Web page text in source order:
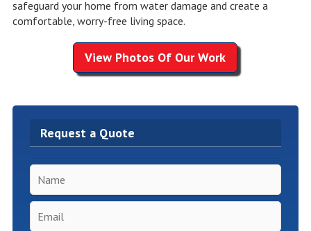
safeguard your home from water damage and create a
comfortable, worry-free living space.
View Photos Of Our Work
Request a Quote
Name *
Email *